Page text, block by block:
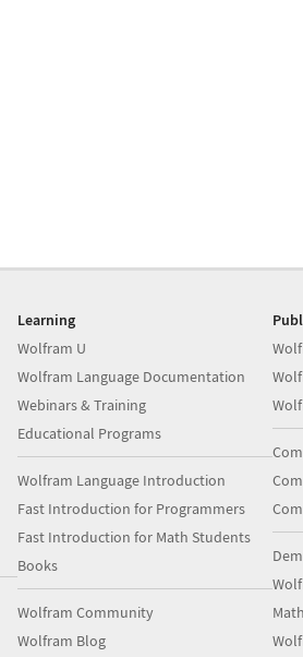
Learning
Wolfram U
Wolfram Language Documentation
Webinars & Training
Educational Programs
Wolfram Language Introduction
Fast Introduction for Programmers
Fast Introduction for Math Students
Books
Wolfram Community
Wolfram Blog